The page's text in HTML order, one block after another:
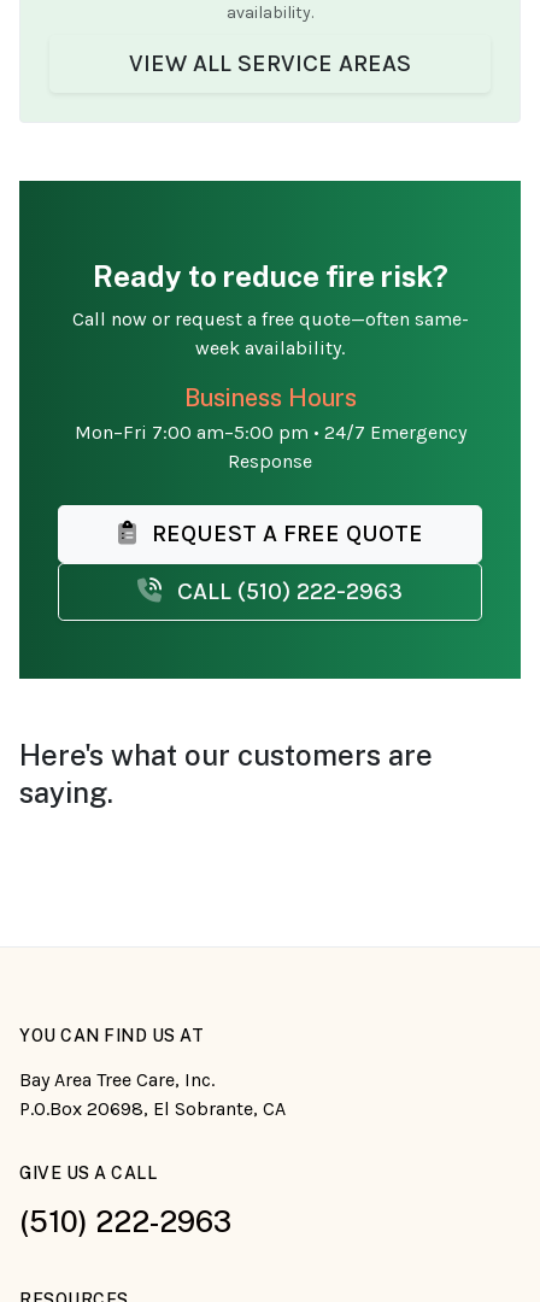
availability.
VIEW ALL SERVICE AREAS
Ready to reduce fire risk?
Call now or request a free quote—often same-
week availability.
Business Hours
Mon–Fri 7:00 am–5:00 pm • 24/7 Emergency
Response
REQUEST A FREE QUOTE
CALL (510) 222-2963
Here's what our customers are
saying.
YOU CAN FIND US AT
Bay Area Tree Care, Inc.
P.O.Box 20698, El Sobrante, CA
GIVE US A CALL
(510) 222-2963